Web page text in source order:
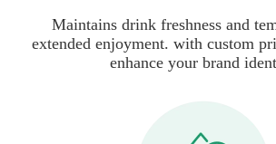
Maintains drink freshness and
extended enjoyment. with custom
enhance your brand